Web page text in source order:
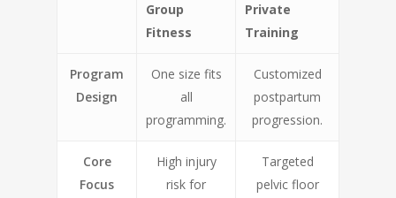
Group
Fitness
Private
Training
Program
Design
One size fits
all
programming.
Customized
postpartum
progression.
Core
Focus
High injury
risk for
Targeted
pelvic floor